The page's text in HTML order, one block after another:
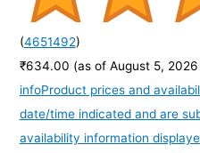
(4651492)
₹634.00 (as of August 5,
infoProduct prices and
date/time indicated and are
availability information